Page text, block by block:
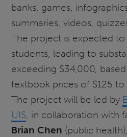
banks, games,
summaries, videos,
The project is expected
students, leading to
exceeding $34,000,
textbook prices of $125
The project will be led by
UIS, in collaboration with
Brian Chen (public health),